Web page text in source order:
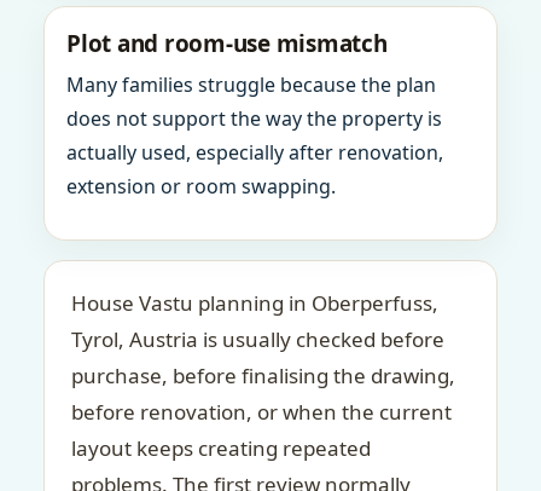
Plot and room-use mismatch
Many families struggle because the plan
does not support the way the property is
actually used, especially after renovation,
extension or room swapping.
House Vastu planning in Oberperfuss,
Tyrol, Austria is usually checked before
purchase, before finalising the drawing,
before renovation, or when the current
layout keeps creating repeated
problems. The first review normally